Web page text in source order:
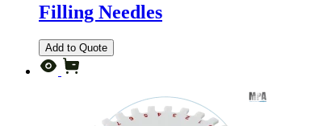
Filling Needles
Add to Quote